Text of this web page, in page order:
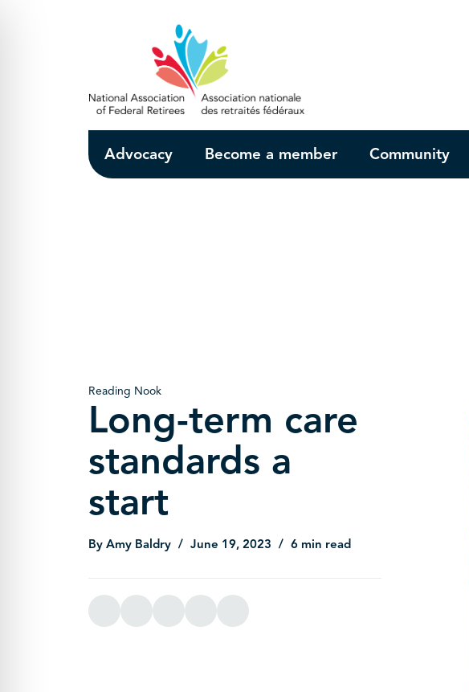
Advocacy Become a member Community
Reading Nook
Long-term care
standards a
start
By Amy Baldry June 19, 2023 6 min read